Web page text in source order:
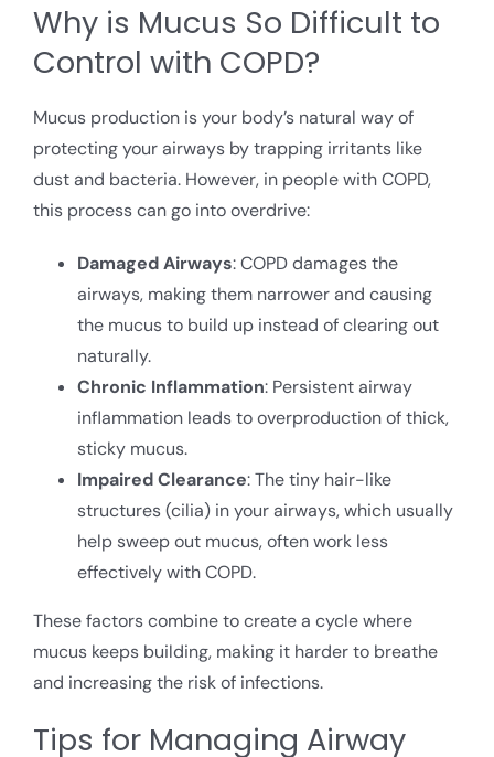
Why is Mucus So Difficult to
Control with COPD?
Mucus production is your body’s natural way of
protecting your airways by trapping irritants like
dust and bacteria. However, in people with COPD,
this process can go into overdrive:
Damaged Airways: COPD damages the
airways, making them narrower and causing
the mucus to build up instead of clearing out
naturally.
Chronic Inflammation: Persistent airway
inflammation leads to overproduction of thick,
sticky mucus.
Impaired Clearance: The tiny hair-like
structures (cilia) in your airways, which usually
help sweep out mucus, often work less
effectively with COPD.
These factors combine to create a cycle where
mucus keeps building, making it harder to breathe
and increasing the risk of infections.
Tips for Managing Airway